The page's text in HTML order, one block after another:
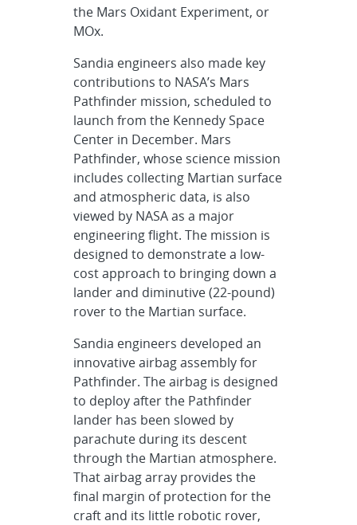
the Mars Oxidant Experiment, or
MOx.
Sandia engineers also made key
contributions to NASA’s Mars
Pathfinder mission, scheduled to
launch from the Kennedy Space
Center in December. Mars
Pathfinder, whose science mission
includes collecting Martian surface
and atmospheric data, is also
viewed by NASA as a major
engineering flight. The mission is
designed to demonstrate a low-
cost approach to bringing down a
lander and diminutive (22-pound)
rover to the Martian surface.
Sandia engineers developed an
innovative airbag assembly for
Pathfinder. The airbag is designed
to deploy after the Pathfinder
lander has been slowed by
parachute during its descent
through the Martian atmosphere.
That airbag array provides the
final margin of protection for the
craft and its little robotic rover,